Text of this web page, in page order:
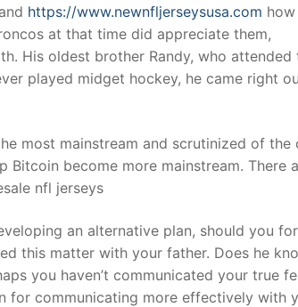
https://www.newnfljerseysusa.com
at that time did appreciate them,
His oldest brother Randy, who attended
played midget hockey, he came right
most mainstream and scrutinized of the
become more mainstream. There
nfl jerseys
an alternative plan, should you
this matter with your father. Does he
you haven’t communicated your true
for communicating more effectively with